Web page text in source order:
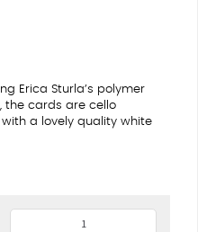
Erica Sturla’s polymer
the cards are cello
a lovely quality white